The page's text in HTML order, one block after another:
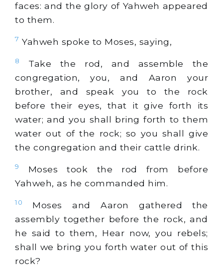
faces: and the glory of Yahweh appeared
to them.
7 Yahweh spoke to Moses, saying,
8
Take the rod, and assemble the
congregation, you, and Aaron your
brother, and speak you to the rock
before their eyes, that it give forth its
water; and you shall bring forth to them
water out of the rock; so you shall give
the congregation and their cattle drink.
9
Moses took the rod from before
Yahweh, as he commanded him.
10
Moses and Aaron gathered the
assembly together before the rock, and
he said to them, Hear now, you rebels;
shall we bring you forth water out of this
rock?